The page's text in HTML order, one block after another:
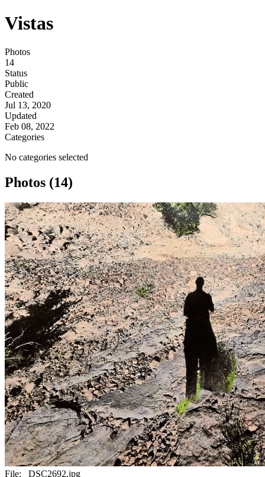
Vistas
Photos
14
Status
Public
Created
Jul 13, 2020
Updated
Feb 08, 2022
Categories
No categories selected
Photos (14)
File: _DSC2692.jpg